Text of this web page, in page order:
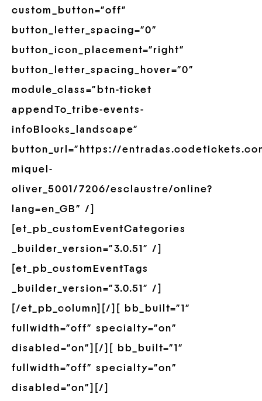
custom_button=”off”
button_letter_spacing=”0″
button_icon_placement=”right”
button_letter_spacing_hover=”0″
module_class=”btn-ticket
appendTo_tribe-events-
infoBlocks_landscape”
button_url=”https://
miquel-
oliver_5001/7206/esclaustre/online?
lang=en_GB” /]
[et_pb_customEventCategories
_builder_version=”3.0.51″ /]
[et_pb_customEventTags
_builder_version=”3.0.51″ /]
[/et_pb_column][/][ bb_built=”1″
fullwidth=”off” specialty=”on”
disabled=”on”][/][ bb_built=”1″
fullwidth=”off” specialty=”on”
disabled=”on”][/]